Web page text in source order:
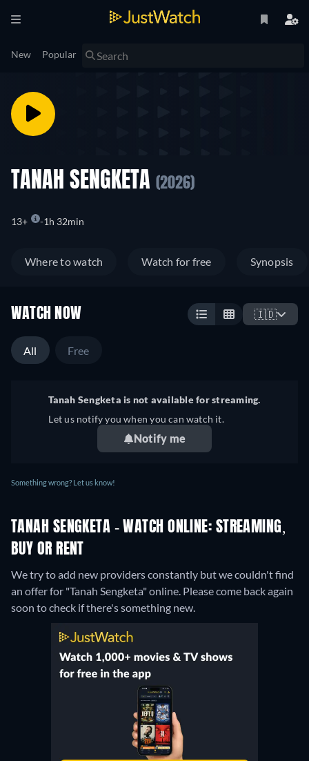
New Popular
TANAH SENGKETA (2026)
13+ 1h 32min
Where to watch Watch for free Synopsis
WATCH NOW 🇮🇩
All Free
Tanah Sengketa is not available for streaming.
Let us notify you when you can watch it.
Notify me
Something wrong? Let us know!
TANAH SENGKETA - WATCH ONLINE: STREAMING,
BUY OR RENT
We try to add new providers constantly but we couldn't find
an offer for "Tanah Sengketa" online. Please come back again
soon to check if there's something new.